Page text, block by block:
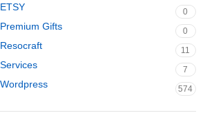
ETSY 0
Premium Gifts 0
Resocraft 11
Services 7
Wordpress 574